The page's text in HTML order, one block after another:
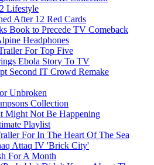
Lifestyle
After 12 Red Cards
Book to Precede TV Comeback
Headphones
For Top Five
Ebola Story To TV
Second IT Crowd Remake
Unbroken
Collection
Might Not Be Happening
Playlist
For In The Heart Of The Sea
Attaq IV 'Brick City'
For A Month